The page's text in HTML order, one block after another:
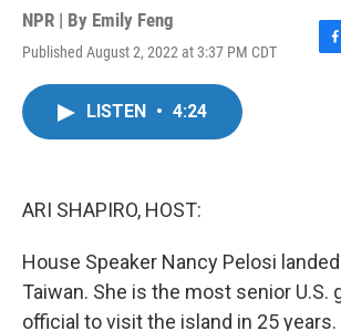
NPR | By Emily Feng
Published August 2, 2022 at 3:37 PM CDT
F
LISTEN • 4:24
ARI SHAPIRO, HOST:
House Speaker Nancy Pelosi
Taiwan. She is the most senior U.S.
official to visit the island in 25